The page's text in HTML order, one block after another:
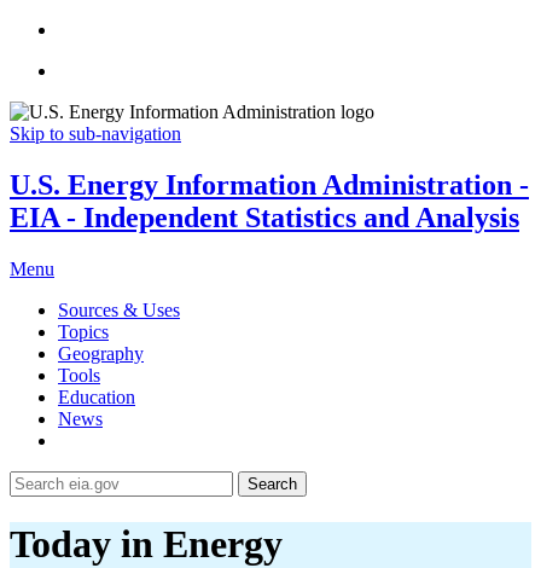
Skip to sub-navigation
U.S. Energy Information Administration -
EIA - Independent Statistics and Analysis
Menu
Sources & Uses
Topics
Geography
Tools
Education
News
Search
Today in Energy